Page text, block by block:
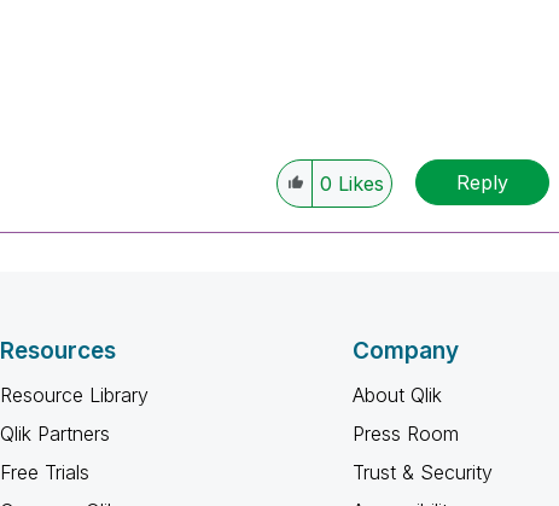
0 Likes Reply
Resources
Resource Library
Qlik Partners
Free Trials
Company
About Qlik
Press Room
Trust & Security